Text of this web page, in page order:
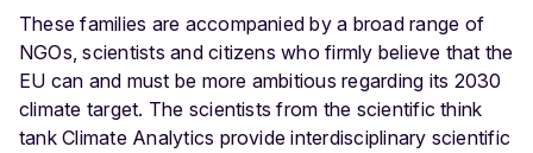
These families are accompanied by a broad range of
NGOs, scientists and citizens who firmly believe that the
EU can and must be more ambitious regarding its 2030
climate target. The scientists from the scientific think
tank Climate Analytics provide interdisciplinary scientific